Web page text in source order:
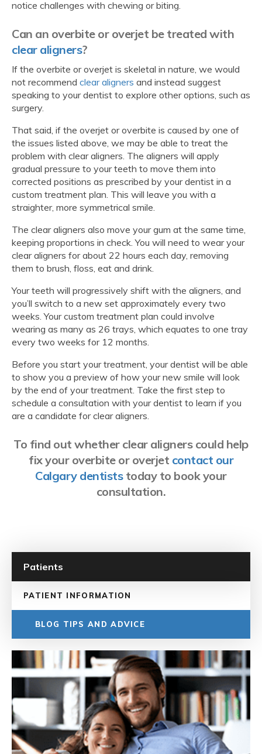
notice challenges with chewing or biting.
Can an overbite or overjet be treated with
clear aligners?
If the overbite or overjet is skeletal in nature, we would
not recommend clear aligners and instead suggest
speaking to your dentist to explore other options, such as
surgery.
That said, if the overjet or overbite is caused by one of
the issues listed above, we may be able to treat the
problem with clear aligners. The aligners will apply
gradual pressure to your teeth to move them into
corrected positions as prescribed by your dentist in a
custom treatment plan. This will leave you with a
straighter, more symmetrical smile.
The clear aligners also move your gum at the same time,
keeping proportions in check. You will need to wear your
clear aligners for about 22 hours each day, removing
them to brush, floss, eat and drink.
Your teeth will progressively shift with the aligners, and
you’ll switch to a new set approximately every two
weeks. Your custom treatment plan could involve
wearing as many as 26 trays, which equates to one tray
every two weeks for 12 months.
Before you start your treatment, your dentist will be able
to show you a preview of how your new smile will look
by the end of your treatment. Take the first step to
schedule a consultation with your dentist to learn if you
are a candidate for clear aligners.
To find out whether clear aligners could help
fix your overbite or overjet contact our
Calgary dentiststoday to book your
consultation.
Patients
PATIENT INFORMATION
BLOG TIPS AND ADVICE